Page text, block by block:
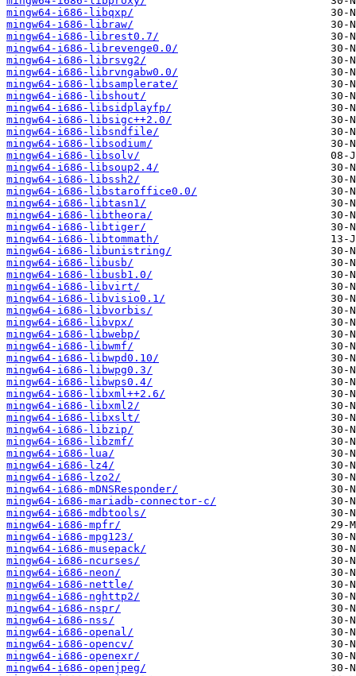
mingw64-i686-libqxp/
mingw64-i686-libraw/
mingw64-i686-librest0.7/
mingw64-i686-librevenge0.0/
mingw64-i686-librsvg2/
mingw64-i686-librvngabw0.0/
mingw64-i686-libsamplerate/
mingw64-i686-libshout/
mingw64-i686-libsidplayfp/
mingw64-i686-libsigc++2.0/
mingw64-i686-libsndfile/
mingw64-i686-libsodium/
mingw64-i686-libsolv/
mingw64-i686-libsoup2.4/
mingw64-i686-libssh2/
mingw64-i686-libstaroffice0.0/
mingw64-i686-libtasn1/
mingw64-i686-libtheora/
mingw64-i686-libtiger/
mingw64-i686-libtommath/
mingw64-i686-libunistring/
mingw64-i686-libusb/
mingw64-i686-libusb1.0/
mingw64-i686-libvirt/
mingw64-i686-libvisio0.1/
mingw64-i686-libvorbis/
mingw64-i686-libvpx/
mingw64-i686-libwebp/
mingw64-i686-libwmf/
mingw64-i686-libwpd0.10/
mingw64-i686-libwpg0.3/
mingw64-i686-libwps0.4/
mingw64-i686-libxml++2.6/
mingw64-i686-libxml2/
mingw64-i686-libxslt/
mingw64-i686-libzip/
mingw64-i686-libzmf/
mingw64-i686-lua/
mingw64-i686-lz4/
mingw64-i686-lzo2/
mingw64-i686-mDNSResponder/
mingw64-i686-mariadb-connector-c/
mingw64-i686-mdbtools/
mingw64-i686-mpfr/
mingw64-i686-mpg123/
mingw64-i686-musepack/
mingw64-i686-ncurses/
mingw64-i686-neon/
mingw64-i686-nettle/
mingw64-i686-nghttp2/
mingw64-i686-nspr/
mingw64-i686-nss/
mingw64-i686-openal/
mingw64-i686-opencv/
mingw64-i686-openexr/
mingw64-i686-openjpeg/